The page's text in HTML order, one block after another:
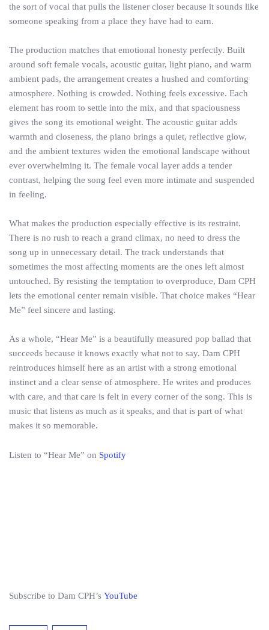
the sort of vocal that pulls the listener closer because it sounds like
someone speaking from a place they have had to earn.
The production matches that emotional honesty perfectly. Built
around soft female vocals, acoustic guitar, light piano, and warm
ambient pads, the arrangement creates a hushed and comforting
atmosphere. Nothing is crowded. Nothing feels excessive. Each
element has room to settle into the mix, and that spaciousness
gives the song its emotional weight. The acoustic guitar adds
warmth and closeness, the piano brings a quiet, reflective glow,
and the ambient textures widen the emotional landscape without
ever overwhelming it. The female vocal layer adds a tender
contrast, helping the song feel even more intimate and suspended
in feeling.
What makes the production especially effective is its restraint.
There is no rush to reach a grand climax, no need to dress the
song up in unnecessary detail. The track understands that
sometimes the most affecting moments are the ones left almost
untouched. By resisting the temptation to overproduce, Dam CPH
lets the emotional center remain visible. That choice makes “Hear
Me” feel sincere and lasting.
As a whole, “Hear Me” is a beautifully measured pop ballad that
succeeds because it knows exactly what not to say. Dam CPH
reintroduces himself here as an artist with a strong emotional
instinct and a clear sense of atmosphere. He writes and produces
with care, and that care is felt in every corner of the song. This is
music that listens as much as it speaks, and that is part of what
makes it so memorable.
Listen to “Hear Me” on Spotify
Subscribe to Dam CPH’s YouTube